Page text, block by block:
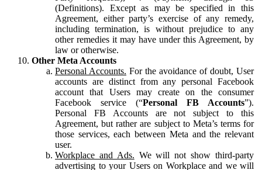
(Definitions). Except as may be specified in this
Agreement, either party’s exercise of any remedy,
including termination, is without prejudice to any
other remedies it may have under this Agreement, by
law or otherwise.
Other Meta Accounts
Personal Accounts. For the avoidance of doubt, User
accounts are distinct from any personal Facebook
account that Users may create on the consumer
Facebook service (“Personal FB Accounts”).
Personal FB Accounts are not subject to this
Agreement, but rather are subject to Meta’s terms for
those services, each between Meta and the relevant
user.
Workplace and Ads. We will not show third-party
advertising to your Users on Workplace and we will